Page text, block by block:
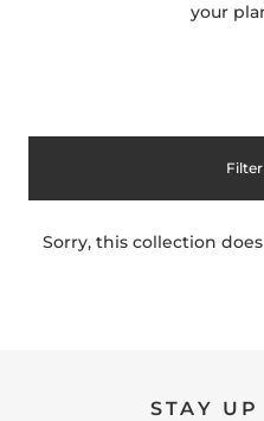
your
Sorry, this collection
STAY